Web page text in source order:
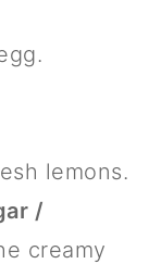
lemons.
/
creamy